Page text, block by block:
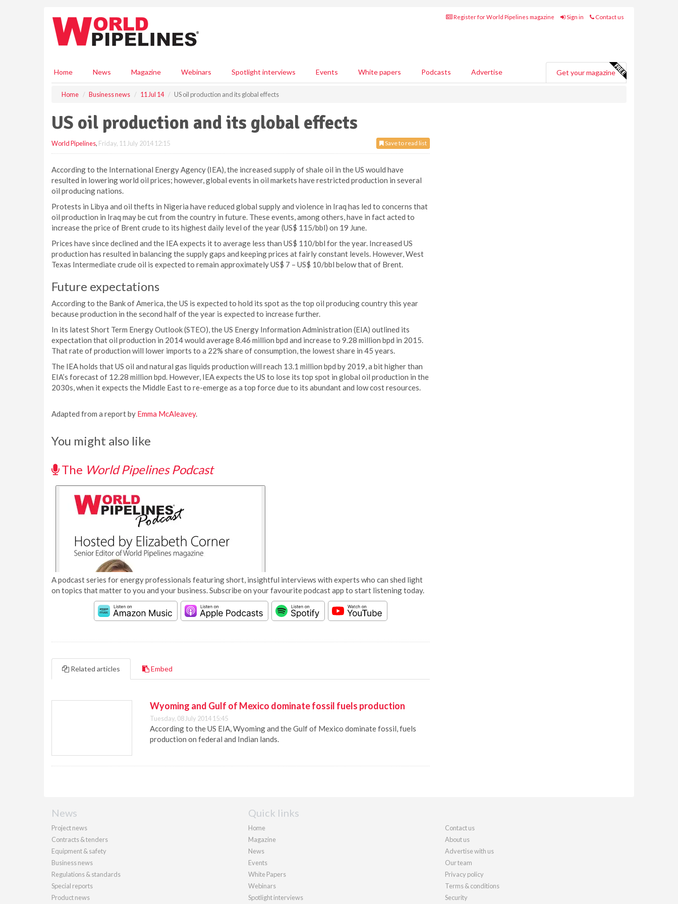
Register for World Pipelines magazine Sign in Contact us
Home News Magazine Webinars Spotlight interviews Events White papers Podcasts Advertise Get your magazine
Home Business news 11 Jul 14 US oil production and its global effects
US oil production and its global effects
Save to read list
World Pipelines, Friday, 11 July 2014 12:15
According to the International Energy Agency (IEA), the increased supply of shale oil in the US would have
resulted in lowering world oil prices; however, global events in oil markets have restricted production in several
oil producing nations.
Protests in Libya and oil thefts in Nigeria have reduced global supply and violence in Iraq has led to concerns that
oil production in Iraq may be cut from the country in future. These events, among others, have in fact acted to
increase the price of Brent crude to its highest daily level of the year (US$ 115/bbl) on 19 June.
Prices have since declined and the IEA expects it to average less than US$ 110/bbl for the year. Increased US
production has resulted in balancing the supply gaps and keeping prices at fairly constant levels. However, West
Texas Intermediate crude oil is expected to remain approximately US$ 7 – US$ 10/bbl below that of Brent.
Future expectations
According to the Bank of America, the US is expected to hold its spot as the top oil producing country this year
because production in the second half of the year is expected to increase further.
In its latest Short Term Energy Outlook (STEO), the US Energy Information Administration (EIA) outlined its
expectation that oil production in 2014 would average 8.46 million bpd and increase to 9.28 million bpd in 2015.
That rate of production will lower imports to a 22% share of consumption, the lowest share in 45 years.
The IEA holds that US oil and natural gas liquids production will reach 13.1 million bpd by 2019, a bit higher than
EIA’s forecast of 12.28 million bpd. However, IEA expects the US to lose its top spot in global oil production in the
2030s, when it expects the Middle East to re-emerge as a top force due to its abundant and low cost resources.
Adapted from a report by Emma McAleavey.
You might also like
The World Pipelines Podcast
A podcast series for energy professionals featuring short, insightful interviews with experts who can shed light
on topics that matter to you and your business. Subscribe on your favourite podcast app to start listening today.
Related articles Embed
Wyoming and Gulf of Mexico dominate fossil fuels production
Tuesday, 08 July 2014 15:45
According to the US EIA, Wyoming and the Gulf of Mexico dominate fossil, fuels
production on federal and Indian lands.
News
Project news
Contracts & tenders
Equipment & safety
Business news
Regulations & standards
Special reports
Product news
Quick links
Home
Magazine
News
Events
White Papers
Webinars
Spotlight interviews
Contact us
About us
Advertise with us
Our team
Privacy policy
Terms & conditions
Security